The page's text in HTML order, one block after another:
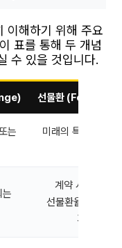
이해하기 위해 주요
표를 통해 두 개념
수 있을 것입니다.
선물환 (Forward
는
미래의 특정 시점 (
는
계약 시점에 미
선물환율 (현물환
기간 등 고